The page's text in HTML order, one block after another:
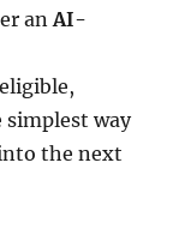
anAI-
simplest way
the next